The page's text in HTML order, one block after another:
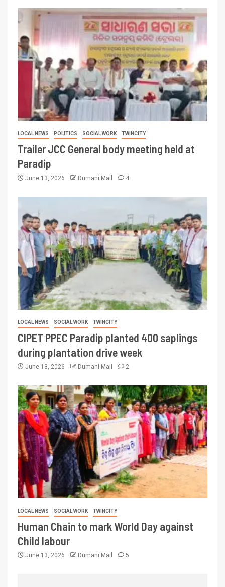
LOCAL NEWS POLITICS SOCIAL WORK TWINCITY
Trailer JCC General body meeting held at
Paradip
June 13, 2026 Dumani Mail 4
LOCAL NEWS SOCIAL WORK TWINCITY
CIPET PPEC Paradip planted 400 saplings
during plantation drive week
June 13, 2026 Dumani Mail 2
LOCAL NEWS SOCIAL WORK TWINCITY
Human Chain to mark World Day against
Child labour
June 13, 2026 Dumani Mail 5